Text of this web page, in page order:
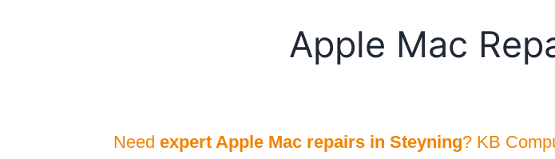
Apple Mac
Need expert Apple Mac repairs in Steyning? KB